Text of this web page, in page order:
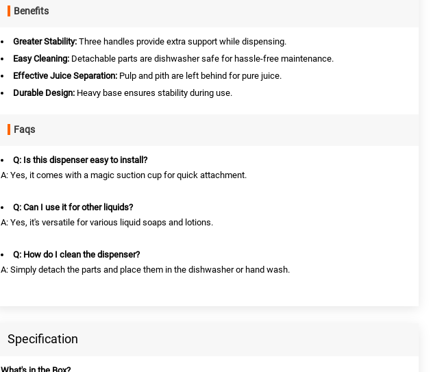
Benefits
Greater Stability: Three handles provide extra support while dispensing.
Easy Cleaning: Detachable parts are dishwasher safe for hassle-free maintenance.
Effective Juice Separation: Pulp and pith are left behind for pure juice.
Durable Design: Heavy base ensures stability during use.
Faqs
Q: Is this dispenser easy to install?
A: Yes, it comes with a magic suction cup for quick attachment.
Q: Can I use it for other liquids?
A: Yes, it's versatile for various liquid soaps and lotions.
Q: How do I clean the dispenser?
A: Simply detach the parts and place them in the dishwasher or hand wash.
Specification